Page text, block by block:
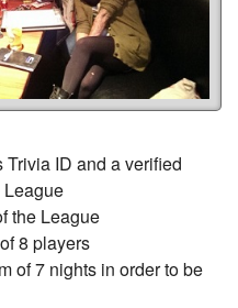
ID and a verified
the League
8 players
of 7 nights in order to be